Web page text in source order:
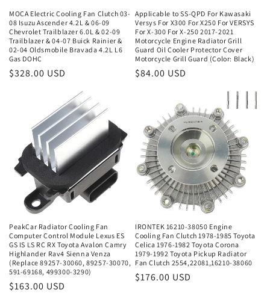
MOCA Electric Cooling Fan Clutch 03-
08 Isuzu Ascender 4.2L & 06-09
Chevrolet Trailblazer 6.0L & 02-09
Trailblazer & 04-07 Buick Rainier &
02-04 Oldsmobile Bravada 4.2L L6
Gas DOHC
Regular
$328.00 USD
Applicable to SS-QPD For Kawasaki
Versys For X300 For X250 For VERSYS
For X-300 For X-250 2017-2021
Motorcycle Engine Radiator Grill
Guard Oil Cooler Protector Cover
Motorcycle Grill Guard (Color: Black)
Regular
$84.00 USD
PeakCar Radiator Cooling Fan
Computer Control Module Lexus ES
GS IS LS RC RX Toyota Avalon Camry
Highlander Rav4 Sienna Venza
(Replace 89257-30060, 89257-30070,
591-69168, 499300-3290)
Regular
$163.00 USD
IRONTEK 16210-38050 Engine
Cooling Fan Clutch 1978-1985 Toyota
Celica 1976-1982 Toyota Corona
1979-1992 Toyota Pickup Radiator
Fan Clutch 2554,22081,16210-38060
Regular
$176.00 USD